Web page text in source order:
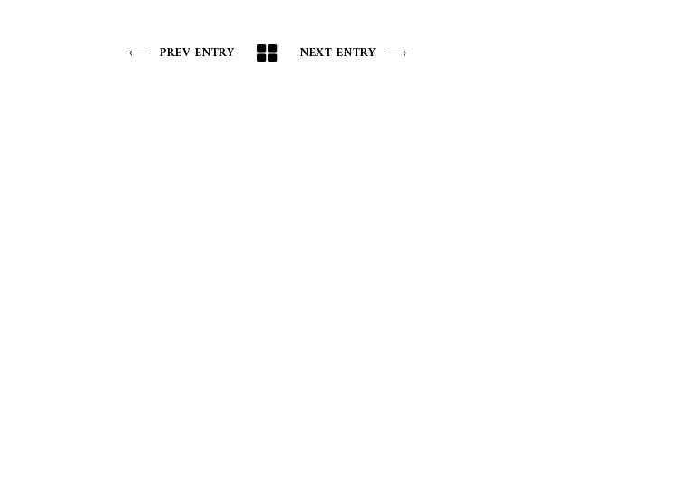
PREV ENTRY NEXT ENTRY